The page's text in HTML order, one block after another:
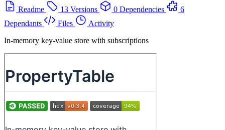
Readme
13 Versions 0 Dependencies
6
Dependants
Files
Activity
In-memory key-value store with subscriptions